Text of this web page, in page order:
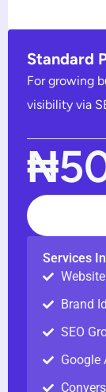
Standard
For growing
visibility via
Services
Brand
SEO
Google